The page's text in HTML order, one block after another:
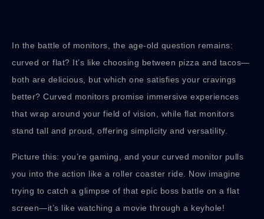
In the battle of monitors, the age-old question remains:
curved or flat? It’s like choosing between pizza and tacos—
both are delicious, but which one satisfies your cravings
better? Curved monitors promise immersive experiences
that wrap around your field of vision, while flat monitors
stand tall and proud, offering simplicity and versatility.
Picture this: you’re gaming, and your curved monitor pulls
you into the action like a roller coaster ride. Now imagine
trying to catch a glimpse of that epic boss battle on a flat
screen—it’s like watching a movie through a keyhole!